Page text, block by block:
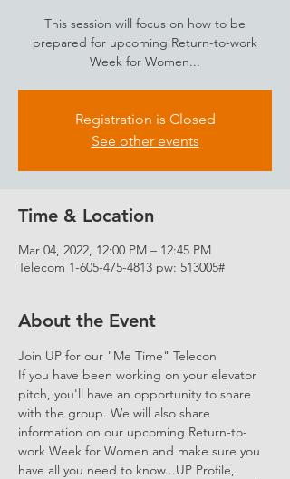
This session will focus on how to be
prepared for upcoming Return-to-work
Week for Women...
Registration is Closed
See other events
Time & Location
Mar 04, 2022, 12:00 PM – 12:45 PM
Telecom 1-605-475-4813 pw: 513005#
About the Event
Join UP for our "Me Time" Telecon
If you have been working on your elevator
pitch, you'll have an opportunity to share
with the group. We will also share
information on our upcoming Return-to-
work Week for Women and make sure you
have all you need to know...UP Profile,